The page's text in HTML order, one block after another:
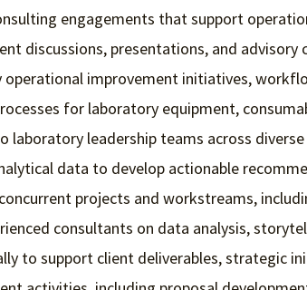
engagements that support
discussions, presentations, and
operational improvement initiatives,
for laboratory equipment,
laboratory leadership teams across
data to develop actionable
projects and workstreams,
consultants on data analysis,
to support client deliverables, strategic